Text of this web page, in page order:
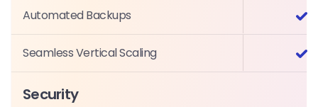
Automated Backups
Seamless Vertical Scaling
Security